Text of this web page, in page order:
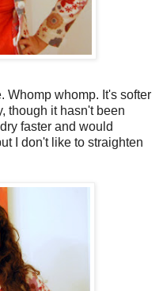
Whomp whomp. It's softer
though it hasn't been
faster and would
I don't like to straighten